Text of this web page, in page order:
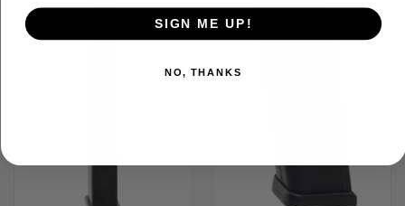
SIGN ME UP!
NO, THANKS